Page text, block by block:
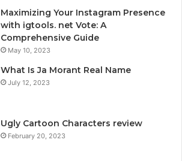
Maximizing Your Instagram Presence
with igtools. net Vote: A
Comprehensive Guide
May 10, 2023
What Is Ja Morant Real Name
July 12, 2023
Ugly Cartoon Characters review
February 20, 2023